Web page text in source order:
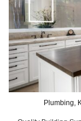
Plumbing,